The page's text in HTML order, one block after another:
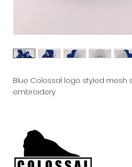
Blue Colossal logo styled mesh
embroidery